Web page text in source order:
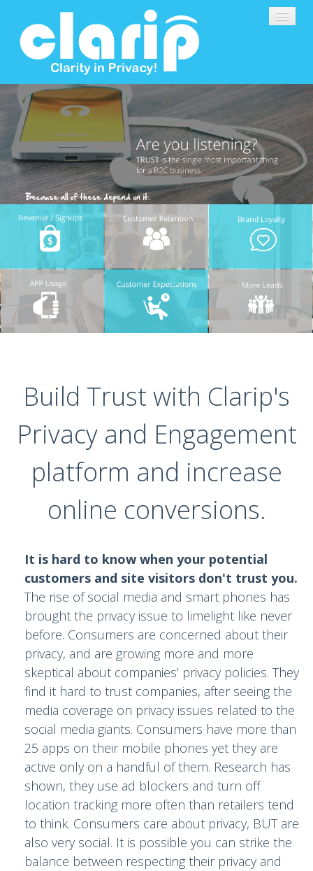
DATA PRIVACY SOFTWARE
DEMO
Build Trust with Clarip's
Privacy and Engagement
platform and increase
online conversions.
It is hard to know when your potential
customers and site visitors don't trust you.
The rise of social media and smart phones has
brought the privacy issue to limelight like never
before. Consumers are concerned about their
privacy, and are growing more and more
skeptical about companies’ privacy policies. They
find it hard to trust companies, after seeing the
media coverage on privacy issues related to the
social media giants. Consumers have more than
25 apps on their mobile phones yet they are
active only on a handful of them. Research has
shown, they use ad blockers and turn off
location tracking more often than retailers tend
to think. Consumers care about privacy, BUT are
also very social. It is possible you can strike the
balance between respecting their privacy and